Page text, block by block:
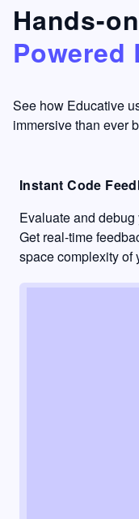
something
I have
never
other
learning
Hands-
Powered
See how Educative
immersive than ever
Instant Code
Evaluate and
Get real-time
space complexity of